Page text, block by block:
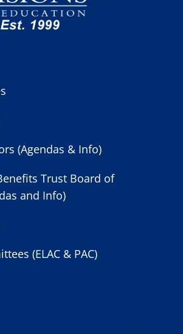
(Agendas & Info)
Trust Board of
and Info)
(ELAC & PAC)